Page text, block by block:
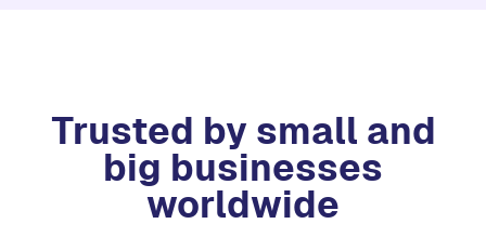
Trusted by small and
big businesses
worldwide